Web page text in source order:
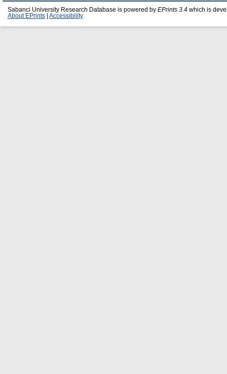
Sabanci University Research Database is powered by EPrints 3.4 which is
About EPrints
Accessibility